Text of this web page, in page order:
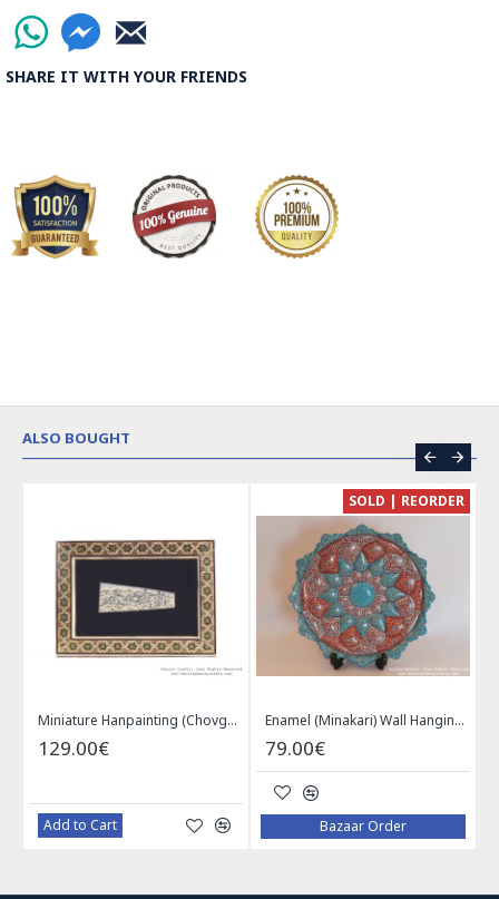
SHARE IT WITH YOUR FRIENDS
ALSO BOUGHT
Miniature Hanpainting (Chovgan Game) with Khatam Frame - HM3103
129.00€
Add to Cart
SOLD | REORDER
Enamel (Minakari) Wall Hanging Plate - HE3616
79.00€
Bazaar Order